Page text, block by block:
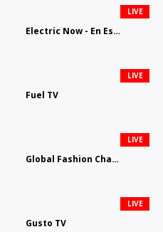
Electric Now - En Español
LIVE
Fuel TV
LIVE
Global Fashion Channel
LIVE
Gusto TV
LIVE